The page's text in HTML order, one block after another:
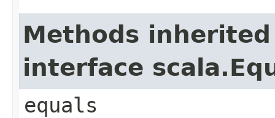
Methods
interface
equals